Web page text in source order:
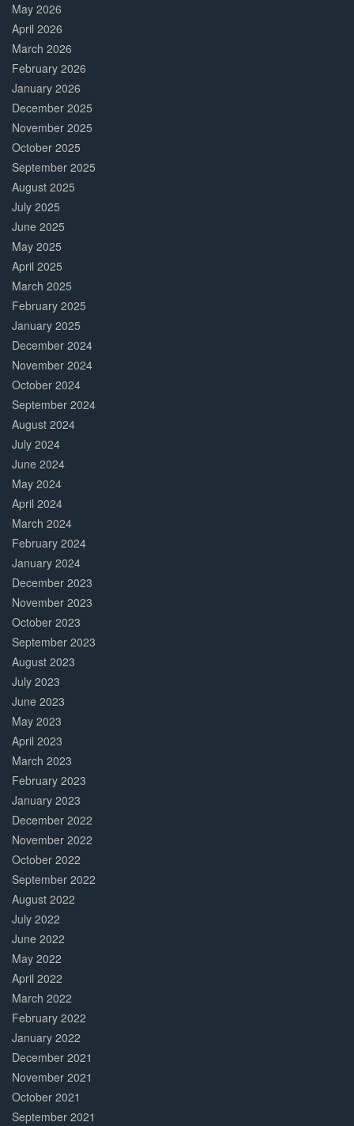
May 2026
April 2026
March 2026
February 2026
January 2026
December 2025
November 2025
October 2025
September 2025
August 2025
July 2025
June 2025
May 2025
April 2025
March 2025
February 2025
January 2025
December 2024
November 2024
October 2024
September 2024
August 2024
July 2024
June 2024
May 2024
April 2024
March 2024
February 2024
January 2024
December 2023
November 2023
October 2023
September 2023
August 2023
July 2023
June 2023
May 2023
April 2023
March 2023
February 2023
January 2023
December 2022
November 2022
October 2022
September 2022
August 2022
July 2022
June 2022
May 2022
April 2022
March 2022
February 2022
January 2022
December 2021
November 2021
October 2021
September 2021